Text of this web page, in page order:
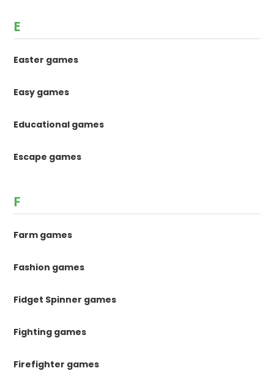
E
Easter games
Easy games
Educational games
Escape games
F
Farm games
Fashion games
Fidget Spinner games
Fighting games
Firefighter games